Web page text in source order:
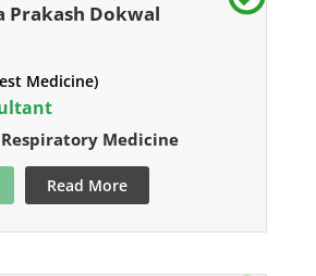
Prakash Dokwal
Medicine)
Medicine
Read More